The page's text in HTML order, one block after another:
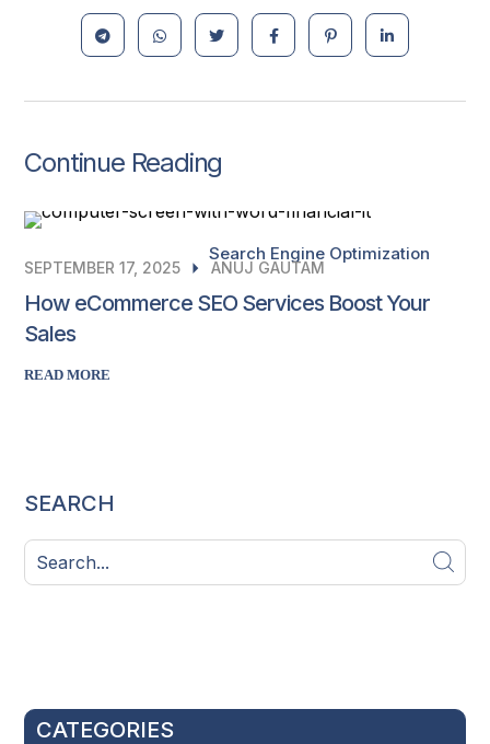
Continue Reading
Search Engine Optimization
SEPTEMBER 17, 2025 ANUJ GAUTAM
How eCommerce SEO Services Boost Your
Sales
READ MORE
SEARCH
CATEGORIES